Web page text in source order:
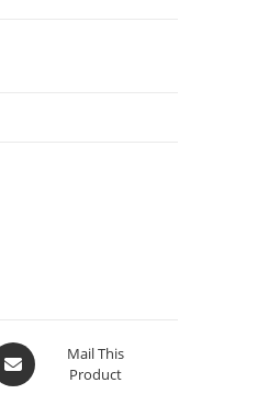
Mail This
Product